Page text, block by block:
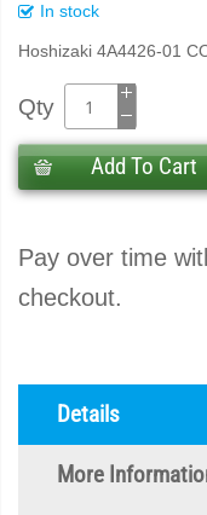
In stock
Hoshizaki 4A4426-01
Qty
Add To Cart
Pay over time
checkout.
Details
More